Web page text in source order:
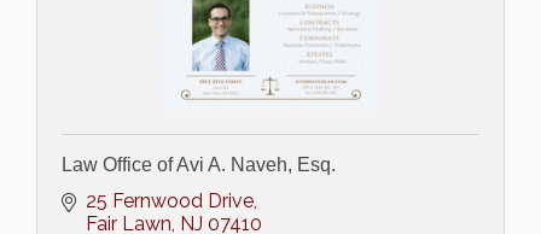
Law Office of Avi A. Naveh, Esq.
25 Fernwood Drive
Fair Lawn NJ 07410